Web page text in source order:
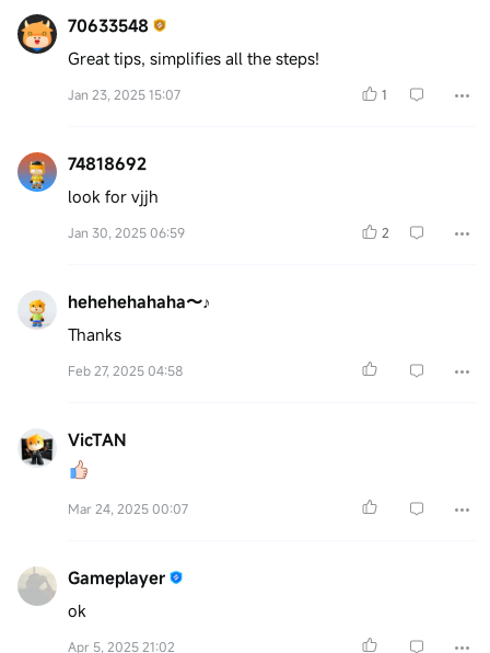
70633548
Great tips, simplifies all the steps!
Jan 23, 2025 15:07 1
74818692
look for vjjh
Jan 30, 2025 06:59 2
hehehehahaha〜♪
Thanks
Feb 27, 2025 04:58
VicTAN
Mar 24, 2025 00:07
Gameplayer
ok
Apr 5, 2025 21:02